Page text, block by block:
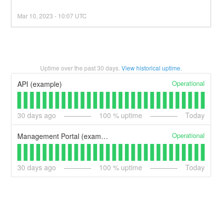
Mar 10 ,2023 - 10:07 UTC
Uptime over the past30 days. View historical uptime.
API (example) Operational
30 days ago 100 % uptime Today
Management Portal (example) Operational
30 days ago 100 % uptime Today